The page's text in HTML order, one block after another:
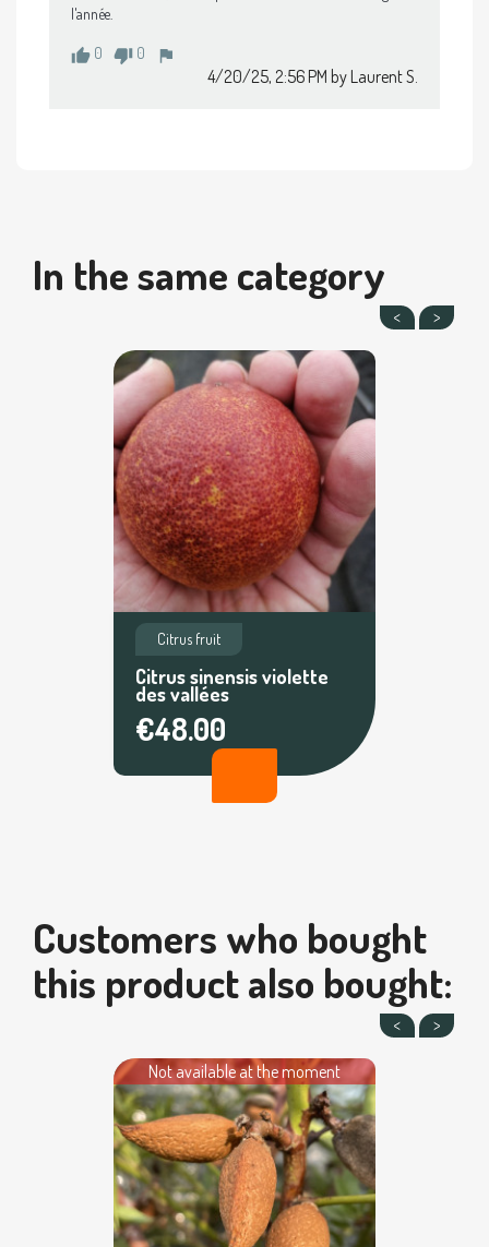
l'année.
thumb_up 0 thumb_down 0 flag
4/20/25, 2:56 PM by Laurent S.
In the same category
Citrus fruit
Citrus sinensis violette
des vallées
€48.00
Customers who bought
this product also bought:
Not available at the moment